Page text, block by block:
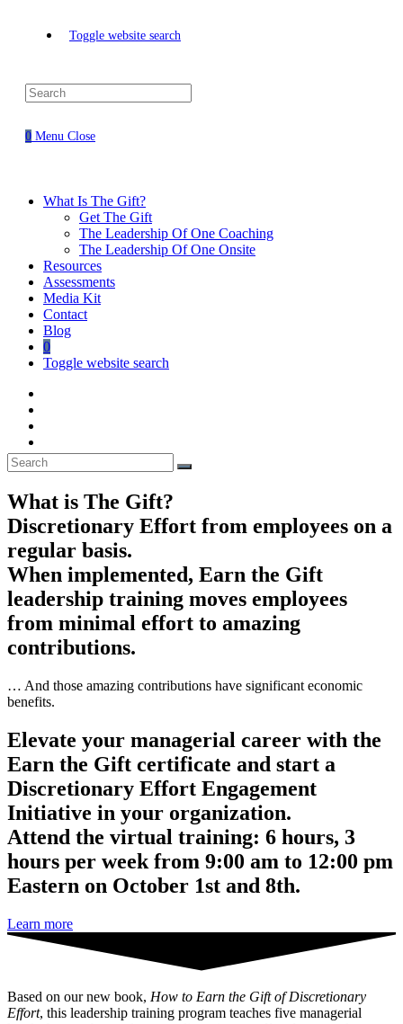
Toggle website search
0 Menu Close
What Is The Gift?
Get The Gift
The Leadership Of One Coaching
The Leadership Of One Onsite
Resources
Assessments
Media Kit
Contact
Blog
0
Toggle website search
What is The Gift?
Discretionary Effort from employees on a
regular basis.
When implemented, Earn the Gift
leadership training moves employees
from minimal effort to amazing
contributions.
… And those amazing contributions have significant economic
benefits.
Elevate your managerial career with the
Earn the Gift certificate and start a
Discretionary Effort Engagement
Initiative in your organization.
Attend the virtual training: 6 hours, 3
hours per week from 9:00 am to 12:00 pm
Eastern on October 1st and 8th.
Learn more
Based on our new book, How to Earn the Gift of Discretionary
Effort, this leadership training program teaches five managerial